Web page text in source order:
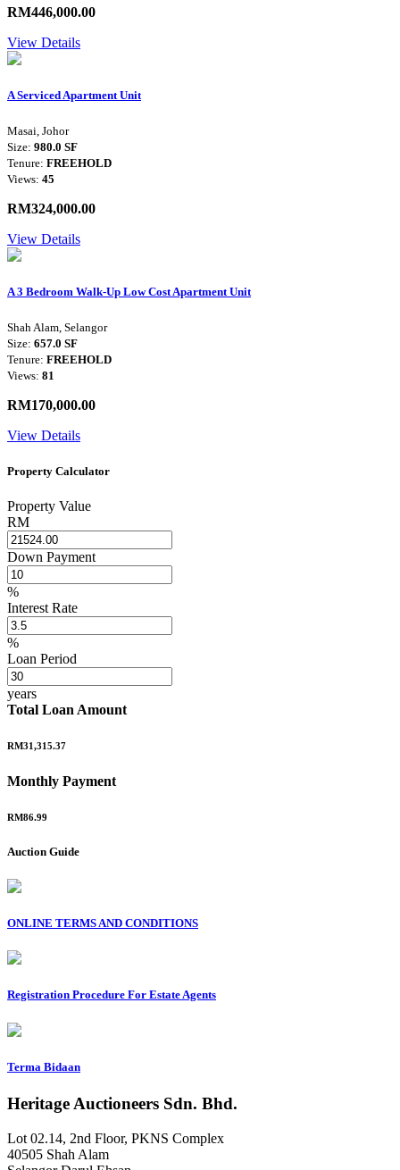
RM446,000.00
View Details
A Serviced Apartment Unit
Masai, Johor
Size: 980.0 SF
Tenure: FREEHOLD
Views: 45
RM324,000.00
View Details
A 3 Bedroom Walk-Up Low Cost Apartment Unit
Shah Alam, Selangor
Size: 657.0 SF
Tenure: FREEHOLD
Views: 81
RM170,000.00
View Details
Property Calculator
Property Value
RM
Down Payment
%
Interest Rate
%
Loan Period
years
Total Loan Amount
RM31,315.37
Monthly Payment
RM86.99
Auction Guide
ONLINE TERMS AND CONDITIONS
Registration Procedure For Estate Agents
Terma Bidaan
Heritage Auctioneers Sdn. Bhd.
Lot 02.14, 2nd Floor, PKNS Complex
40505 Shah Alam